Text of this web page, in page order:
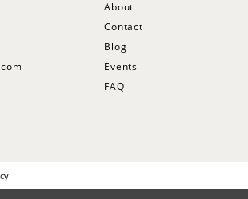
About
Contact
Blog
Events
FAQ